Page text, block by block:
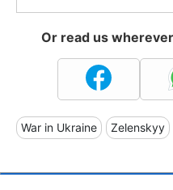
Or read us
War in Ukraine Zelenskyy